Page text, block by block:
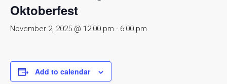
Oktoberfest
November 2, 2025 @ 12:00 pm - 6:00 pm
Add to calendar